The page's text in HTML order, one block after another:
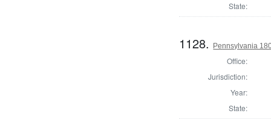
State:
1128. Pennsylvania
Office:
Jurisdiction:
Year:
State: